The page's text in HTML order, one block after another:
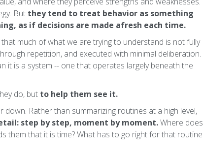
But they tend to treat behavior as something
as if decisions are made afresh each time.
much of what we are trying to understand is not fully
repetition, and executed with minimal deliberation.
it is a system -- one that operates largely beneath the
do, but to help them see it.
Rather than summarizing routines at a high level,
step by step, moment by moment.Where does
them that it is time? What has to go right for that routine